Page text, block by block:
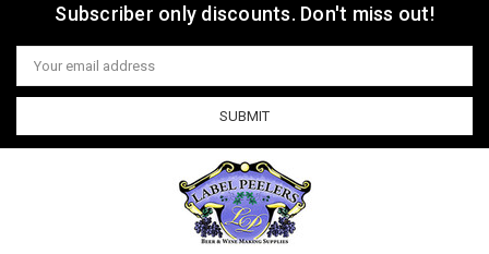
Subscriber only discounts. Don't miss out!
Email
Address